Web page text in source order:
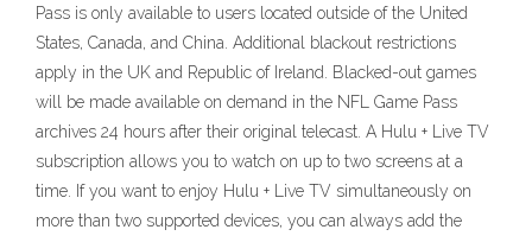
Pass is only available to users located outside of the United
States, Canada, and China. Additional blackout restrictions
apply in the UK and Republic of Ireland. Blacked-out games
will be made available on demand in the NFL Game Pass
archives 24 hours after their original telecast. A Hulu + Live TV
subscription allows you to watch on up to two screens at a
time. If you want to enjoy Hulu + Live TV simultaneously on
more than two supported devices, you can always add the